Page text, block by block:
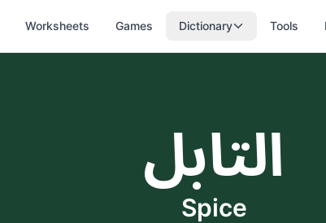
Worksheets Games Dictionary Tools
التابل
Spice